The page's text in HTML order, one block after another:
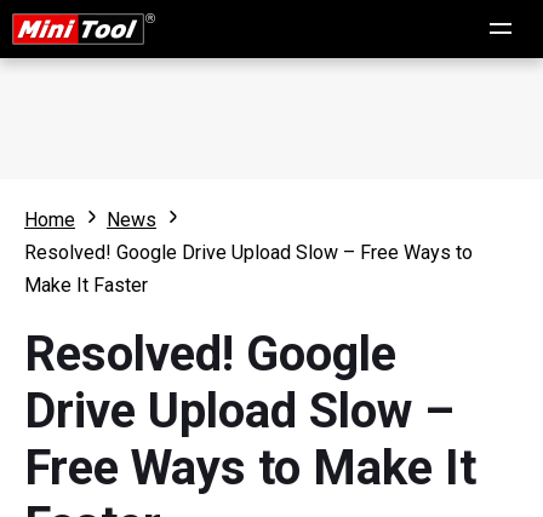
Home
News
Resolved! Google Drive Upload Slow – Free Ways to
Make It Faster
Resolved! Google
Drive Upload Slow –
Free Ways to Make It